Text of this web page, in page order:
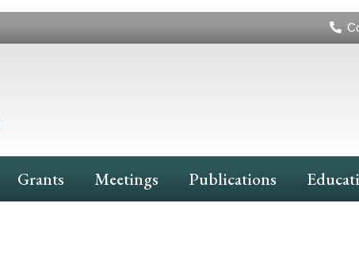
Grants Meetings Publications